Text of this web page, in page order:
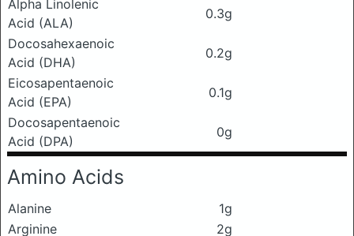
Alpha Linolenic
Acid (ALA)
0.3g
Docosahexaenoic
Acid (DHA)
0.2g
Eicosapentaenoic
Acid (EPA)
0.1g
Docosapentaenoic
Acid (DPA)
0g
Amino Acids
Alanine
1g
Arginine
2g